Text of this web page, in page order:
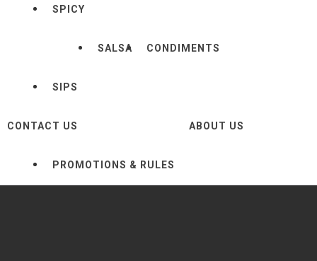
SPICY
SALSA CONDIMENTS
SIPS
CONTACT US
PROMOTIONS & RULES
ABOUT US